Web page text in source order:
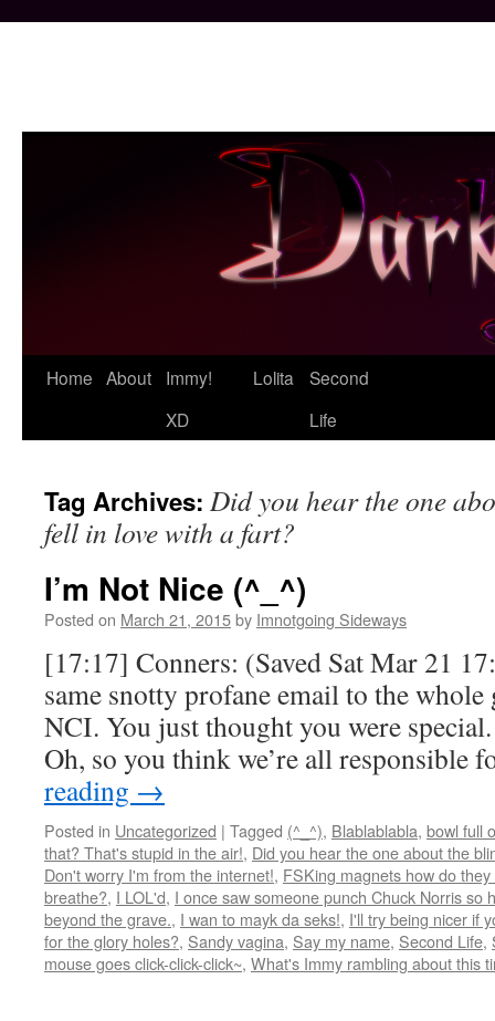
Skip
Home About
Immy!
XD
Lolita
Second
Life
Tag Archives: Did you hear the one
fell in love with a fart?
I’m Not Nice (^_^)
Posted on March 21, 2015by Imnotgoing Sideways
[17:17] Conners: (Saved Sat Mar 21
same snotty profane email to the whole
NCI. You just thought you were
Oh, so you think we’re all
reading →
Posted in Uncategorized | Tagged (^_^), Blablablabla, bowl full
that? That's stupid in the air!, Did you hear the one about the
Don't worry I'm from the internet!, FSKing magnets how do
breathe?, I LOL'd, I once saw someone punch Chuck Norris
beyond the grave., I wan to mayk da seks!, I'll try being nicer if
for the glory holes?, Sandy vagina, Say my name, Second Life,
mouse goes click-click-click~, What's Immy rambling about this